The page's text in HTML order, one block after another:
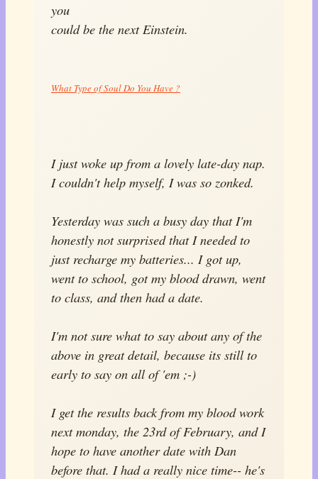
you
could be the next Einstein.
What Type of Soul Do You Have ?
I just woke up from a lovely late-day nap.
I couldn't help myself, I was so zonked.
Yesterday was such a busy day that I'm
honestly not surprised that I needed to
just recharge my batteries... I got up,
went to school, got my blood drawn, went
to class, and then had a date.
I'm not sure what to say about any of the
above in great detail, because its still to
early to say on all of 'em ;-)
I get the results back from my blood work
next monday, the 23rd of February, and I
hope to have another date with Dan
before that. I had a really nice time-- he's